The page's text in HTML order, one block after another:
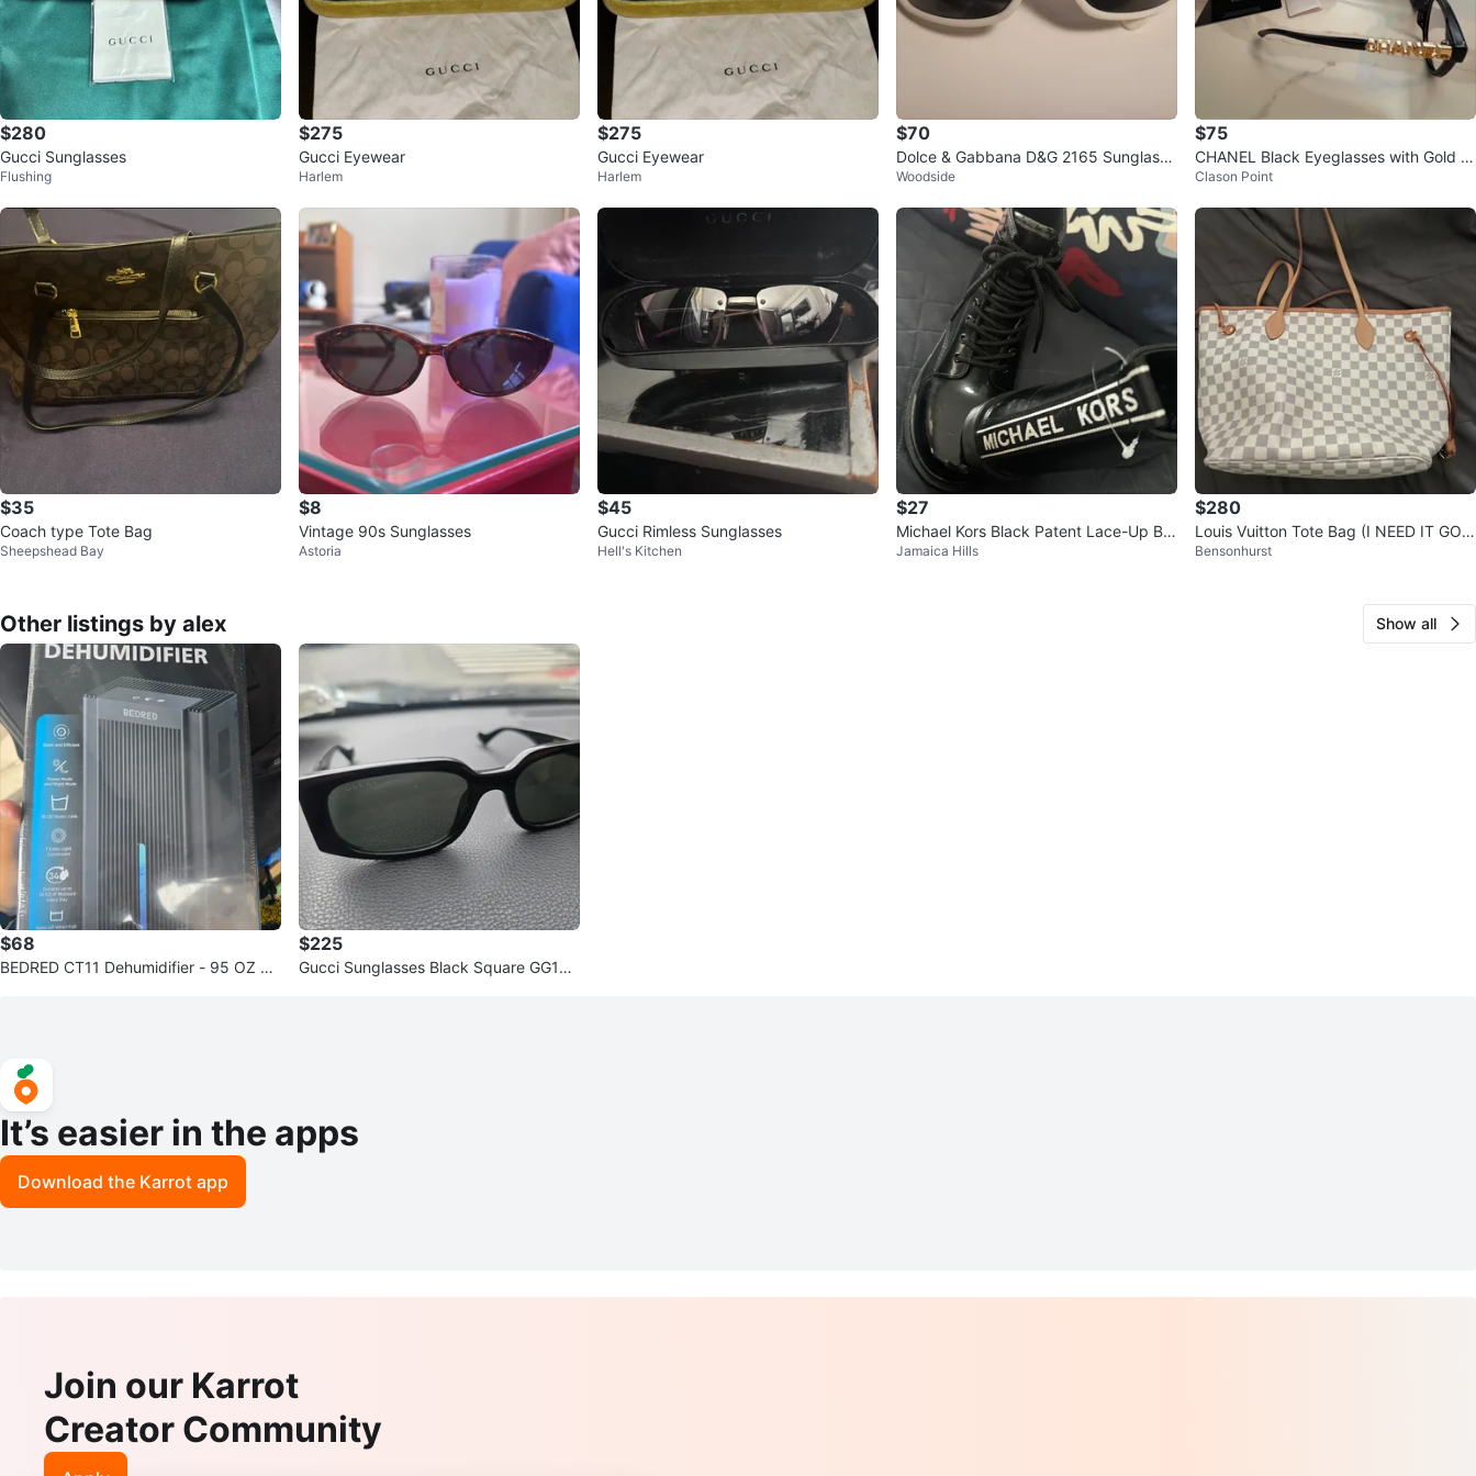
$280
Gucci Sunglasses
Flushing
$275
Gucci Eyewear
Harlem
$275
Gucci Eyewear
Harlem
$70
Dolce & Gabbana D&G 2165 Sunglasse
s - White
Woodside
$75
CHANEL Black Eyeglasses with Gold L
ogo - Made in Italy
Clason Point
$35
Coach type Tote Bag
Sheepshead Bay
$8
Vintage 90s Sunglasses
Astoria
$45
Gucci Rimless Sunglasses
Hell's Kitchen
$27
Michael Kors Black Patent Lace-Up Bo
ots - Size 7
Jamaica Hills
$280
Louis Vuitton Tote Bag (I NEED IT GON
E ASAP)
Bensonhurst
Other listings by alex Show all
$68
BEDRED CT11 Dehumidifier - 95 OZ W
$225
Gucci Sunglasses Black Square GG153
It’s easier in the apps
Download the Karrot app
Join our Karrot
Creator Community